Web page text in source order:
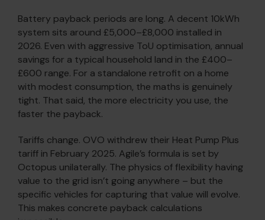
Battery payback periods are long. A decent 10kWh
system sits around £5,000–£8,000 installed in
2026. Even with aggressive ToU optimisation, annual
savings for a typical household land in the £400–
£600 range. For a standalone retrofit on a home
with modest consumption, the maths is genuinely
tight. That said, the more electricity you use, the
faster the payback.
Tariffs change. OVO withdrew their Heat Pump Plus
tariff in February 2025. Agile’s formula is set by
Octopus unilaterally. The physics of flexibility having
value to the grid isn’t going anywhere – but the
specific vehicles for capturing that value will evolve.
This makes concrete payback calculations